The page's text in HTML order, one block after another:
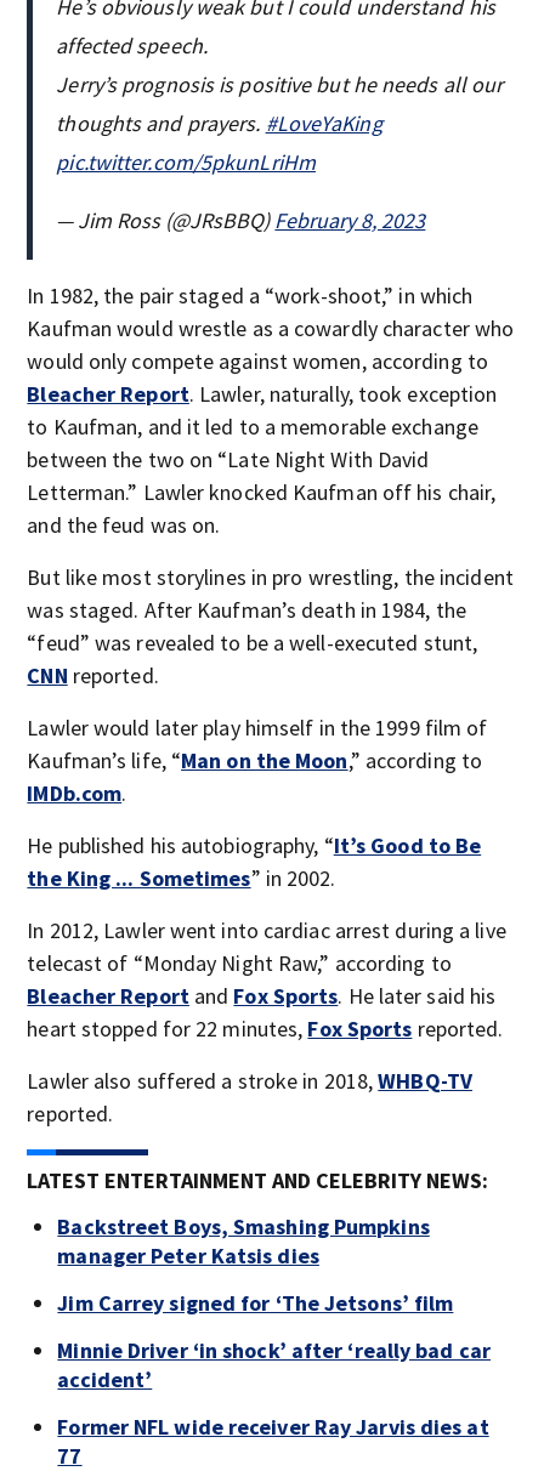
He’s obviously weak but I could understand his
affected speech.
Jerry’s prognosis is positive but he needs all our
thoughts and prayers. #LoveYaKing
pic.twitter.com/5pkunLriHm
— Jim Ross (@JRsBBQ) February 8, 2023
In 1982, the pair staged a “work-shoot,” in which
Kaufman would wrestle as a cowardly character who
would only compete against women, according to
Bleacher Report. Lawler, naturally, took exception
to Kaufman, and it led to a memorable exchange
between the two on “Late Night With David
Letterman.” Lawler knocked Kaufman off his chair,
and the feud was on.
But like most storylines in pro wrestling, the incident
was staged. After Kaufman’s death in 1984, the
“feud” was revealed to be a well-executed stunt,
CNN reported.
Lawler would later play himself in the 1999 film of
Kaufman’s life, “Man on the Moon,” according to
IMDb.com.
He published his autobiography, “It’s Good to Be
the King ... Sometimes” in 2002.
In 2012, Lawler went into cardiac arrest during a live
telecast of “Monday Night Raw,” according to
Bleacher Report and Fox Sports. He later said his
heart stopped for 22 minutes, Fox Sports reported.
Lawler also suffered a stroke in 2018,WHBQ-TV
reported.
LATEST ENTERTAINMENT AND CELEBRITY NEWS:
Backstreet Boys, Smashing Pumpkins
manager Peter Katsis dies
Jim Carrey signed for ‘The Jetsons’ film
Minnie Driver ‘in shock’ after ‘really bad car
accident’
Former NFL wide receiver Ray Jarvis dies at
77